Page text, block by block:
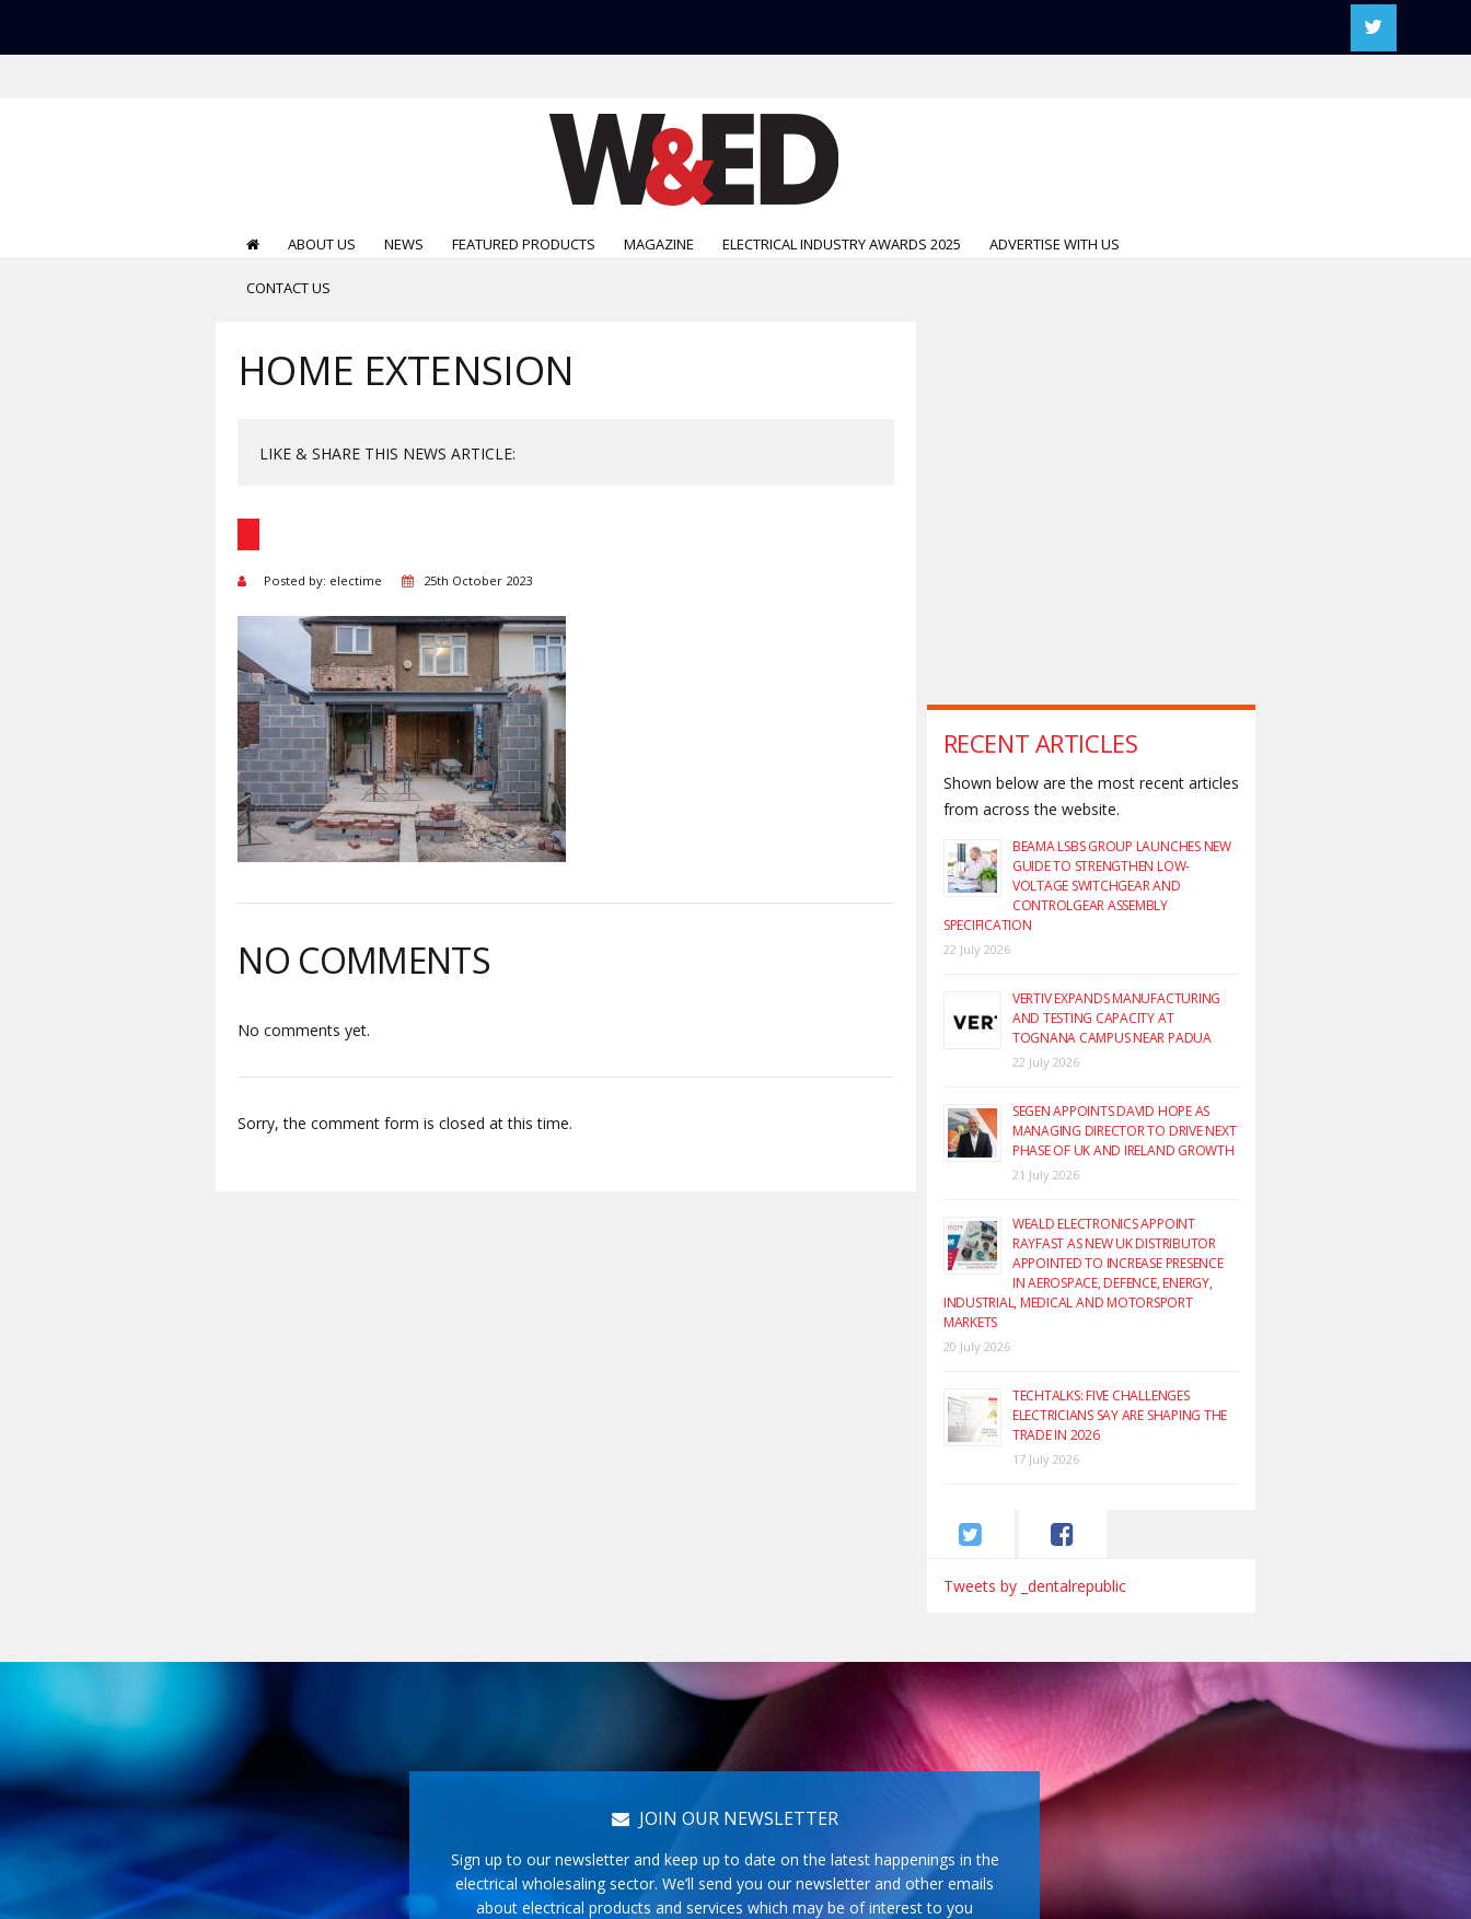
ABOUT US NEWS FEATURED PRODUCTS MAGAZINE ELECTRICAL INDUSTRY AWARDS 2025 ADVERTISE WITH US
CONTACT US
HOME EXTENSION
LIKE & SHARE THIS NEWS ARTICLE:
Posted by: electime 25th October 2023
NO COMMENTS
No comments yet.
Sorry, the comment form is closed at this time.
RECENT ARTICLES
Shown below are the most recent articles
from across the website.
BEAMA LSBS GROUP LAUNCHES NEW
GUIDE TO STRENGTHEN LOW-
VOLTAGE SWITCHGEAR AND
CONTROLGEAR ASSEMBLY
SPECIFICATION
22 July 2026
VERTIV EXPANDS MANUFACTURING
AND TESTING CAPACITY AT
TOGNANA CAMPUS NEAR PADUA
22 July 2026
SEGEN APPOINTS DAVID HOPE AS
MANAGING DIRECTOR TO DRIVE NEXT
PHASE OF UK AND IRELAND GROWTH
21 July 2026
WEALD ELECTRONICS APPOINT
RAYFAST AS NEW UK DISTRIBUTOR
APPOINTED TO INCREASE PRESENCE
IN AEROSPACE, DEFENCE, ENERGY,
INDUSTRIAL, MEDICAL AND MOTORSPORT
MARKETS
20 July 2026
TECHTALKS: FIVE CHALLENGES
ELECTRICIANS SAY ARE SHAPING THE
TRADE IN 2026
17 July 2026
Tweets by _dentalrepublic
JOIN OUR NEWSLETTER
Sign up to our newsletter and keep up to date on the latest happenings in the
electrical wholesaling sector. We’ll send you our newsletter and other emails
about electrical products and services which may be of interest to you